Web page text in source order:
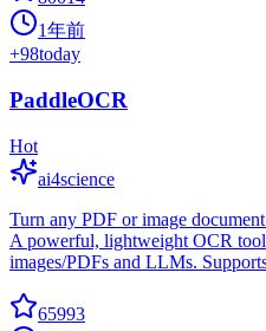
1年前
+98today
PaddleOCR
Hot
ai4science
Turn any PDF or image
A powerful, lightweight OCR
images/PDFs and LLMs.
65993